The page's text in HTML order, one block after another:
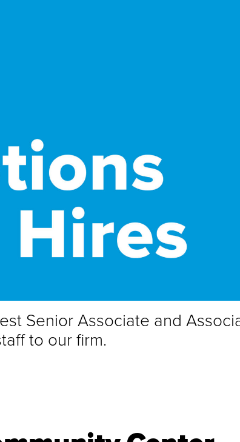
Senior Associate and
to our firm.